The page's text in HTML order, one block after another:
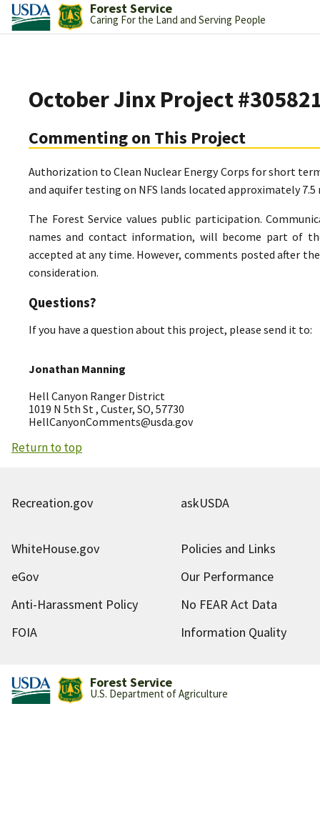
Forest Service
Caring For the Land and Serving People
October Jinx Project
Commenting on This Project
Authorization to Clean Nuclear Energy Corps for short
and aquifer testing on NFS lands located approximately
The Forest Service values public participation.
names and contact information, will become part of
accepted at any time. However, comments posted after
consideration.
Questions?
If you have a question about this project, please send it to:
Jonathan Manning
Hell Canyon Ranger District
1019 N 5th St , Custer, SO, 57730
HellCanyonComments@usda.gov
Return to top
Recreation.gov askUSDA
WhiteHouse.gov
Policies and Links
eGov
Our Performance
Anti-Harassment Policy
No FEAR Act Data
FOIA
Information Quality
Forest Service
U.S. Department of Agriculture